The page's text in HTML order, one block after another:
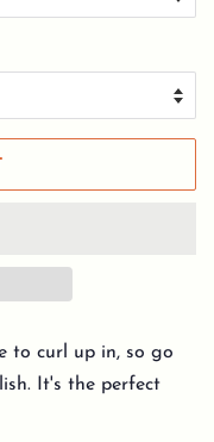
to curl up in, so go
It's the perfect